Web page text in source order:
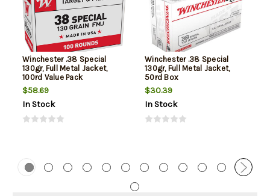
Winchester .38 Special
130gr, Full Metal Jacket,
100rd Value Pack
$58.69
In Stock
Winchester .38 Special
130gr, Full Metal Jacket,
50rd Box
$30.39
In Stock